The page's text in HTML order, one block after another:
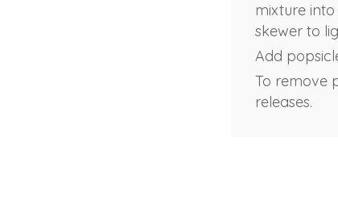
mixture
skewer to
Add
To remove
releases.